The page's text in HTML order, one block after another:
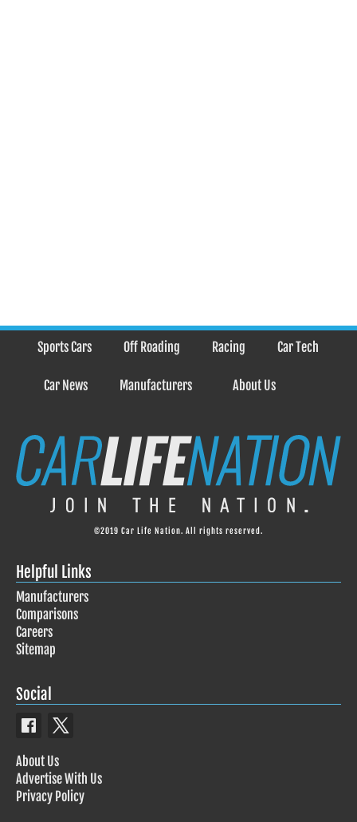
Sports Cars Off Roading Racing Car Tech
Car News Manufacturers About Us
©2019 Car Life Nation. All rights reserved.
Helpful Links
Manufacturers
Comparisons
Careers
Sitemap
Social
About Us
Advertise With Us
Privacy Policy